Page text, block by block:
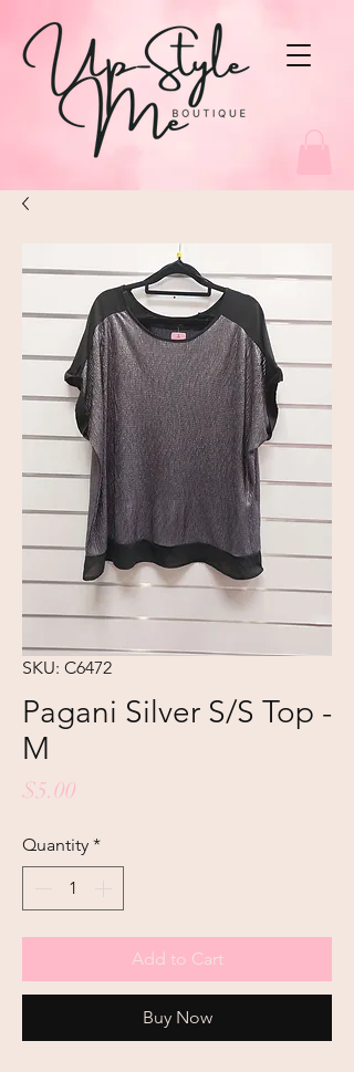
SKU: C6472
Pagani Silver S/S Top -
M
$5.00
Quantity *
Add to Cart
Buy Now